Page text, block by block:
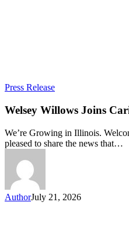
Press ReleaseWelsey
Joins
Communities
Welsey Willows Joins
We’re Growing in Illinois.
pleased to share the news that…
AuthorJuly 21, 2026